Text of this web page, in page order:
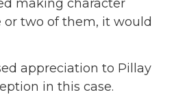
making character
two of them, it would
appreciation to Pillay
in this case.